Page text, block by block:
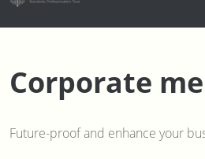
Corporate
Future-proof and enhance your